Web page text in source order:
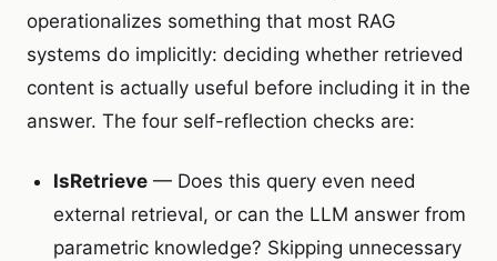
operationalizes something that most RAG
systems do implicitly: deciding whether retrieved
content is actually useful before including it in the
answer. The four self-reflection checks are:
IsRetrieve — Does this query even need
external retrieval, or can the LLM answer from
parametric knowledge? Skipping unnecessary